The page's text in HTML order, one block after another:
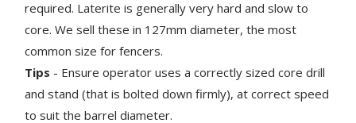
required. Laterite is generally very hard and slow to
core. We sell these in 127mm diameter, the most
common size for fencers.
Tips - Ensure operator uses a correctly sized core drill
and stand (that is bolted down firmly), at correct speed
to suit the barrel diameter.